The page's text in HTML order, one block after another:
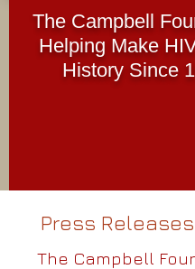
The Campbell
Helping Make
History Since
Press
The Campbell